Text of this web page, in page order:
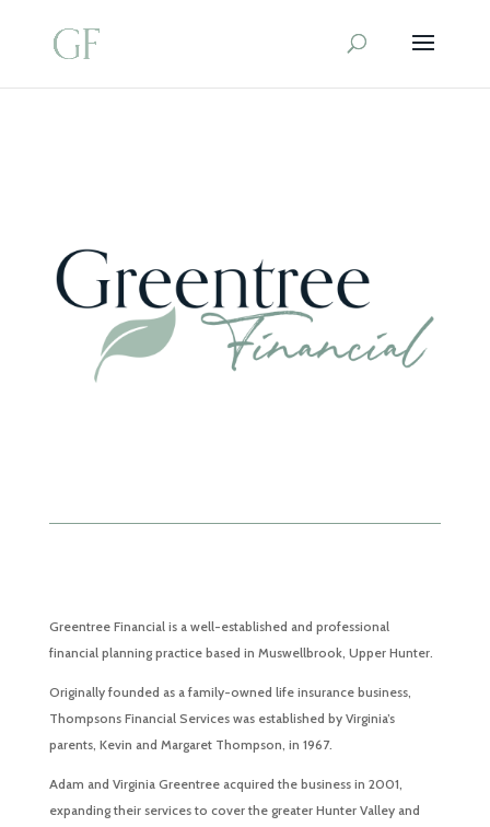
Greentree Financial is a well-established and professional
financial planning practice based in Muswellbrook, Upper Hunter.
Originally founded as a family-owned life insurance business,
Thompsons Financial Services was established by Virginia’s
parents, Kevin and Margaret Thompson, in 1967.
Adam and Virginia Greentree acquired the business in 2001,
expanding their services to cover the greater Hunter Valley and